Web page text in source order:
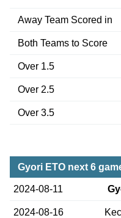
Away Team Scored in
Both Teams to Score
Over 1.5
Over 2.5
Over 3.5
Gyori ETO next 6
2024-08-11
2024-08-16